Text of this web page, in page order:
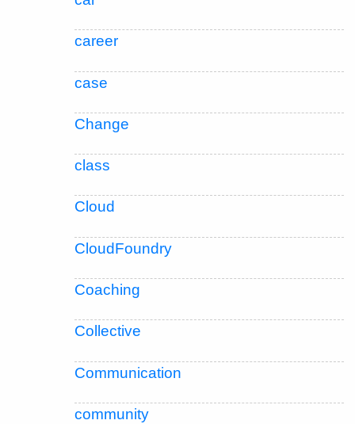
career
case
Change
class
Cloud
CloudFoundry
Coaching
Collective
Communication
community